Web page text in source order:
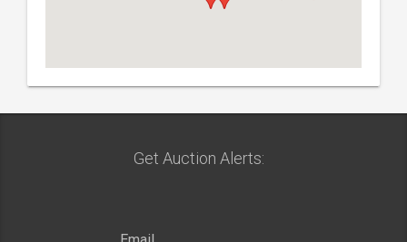
Get Auction Alerts: